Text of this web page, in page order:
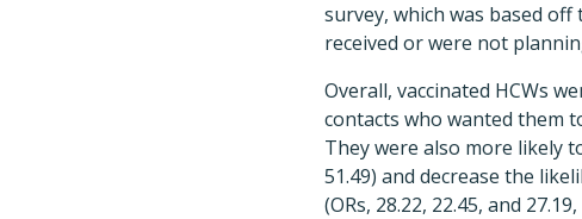
survey, which was based
received or were not
Overall, vaccinated HCWs
contacts who wanted them
They were also more likely
51.49) and decrease the
(ORs, 28.22, 22.45, and